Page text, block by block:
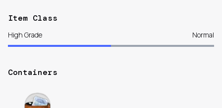
Item Class
High Grade Normal
Containers